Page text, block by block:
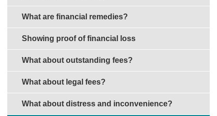
What are financial remedies?
Showing proof of financial loss
What about outstanding fees?
What about legal fees?
What about distress and inconvenience?